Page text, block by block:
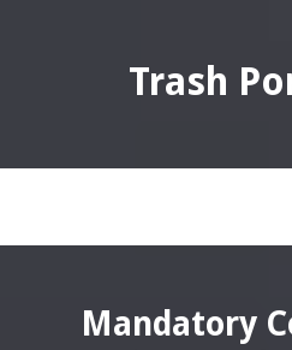
Trash
Mandatory